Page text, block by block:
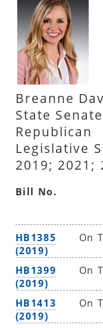
Breanne
State
Republican
Legislative
2019; 2021;
Bill No.
HB1385
(2019)
On
HB1399
(2019)
On
HB1413
(2019)
On